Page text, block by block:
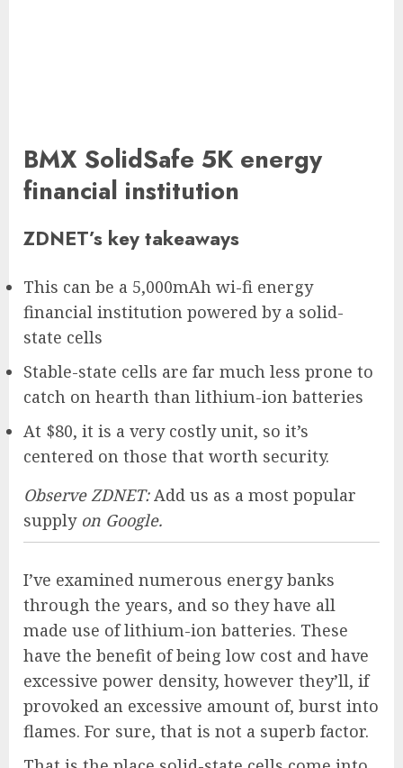
BMX SolidSafe 5K energy
financial institution
ZDNET’s key takeaways
This can be a 5,000mAh wi-fi energy
financial institution powered by a solid-
state cells
Stable-state cells are far much less prone to
catch on hearth than lithium-ion batteries
At $80, it is a very costly unit, so it’s
centered on those that worth security.
Observe ZDNET:Add us as a most popular
supplyon Google.
I’ve examined numerous energy banks
through the years, and so they have all
made use of lithium-ion batteries. These
have the benefit of being low cost and have
excessive power density, however they’ll, if
provoked an excessive amount of, burst into
flames. For sure, that is not a superb factor.